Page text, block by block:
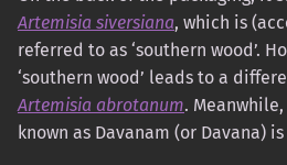
Artemisia siversiana, which is
referred to as ‘southern wood’.
‘southern wood’ leads to a
Artemisia abrotanum.
known as Davanam (or Davana) is